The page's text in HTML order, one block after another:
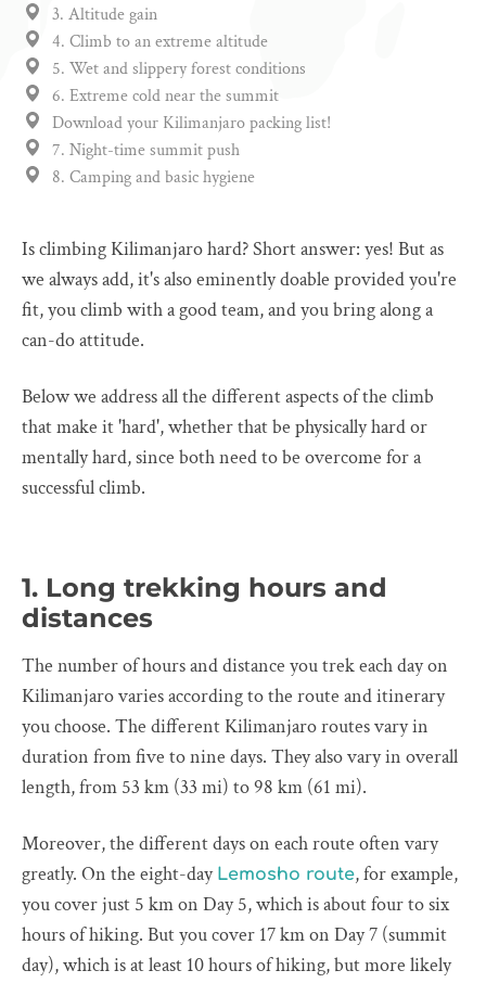
3. Altitude gain
4. Climb to an extreme altitude
5. Wet and slippery forest conditions
6. Extreme cold near the summit
Download your Kilimanjaro packing list!
7. Night-time summit push
8. Camping and basic hygiene
Is climbing Kilimanjaro hard? Short answer: yes! But as
we always add, it's also eminently doable provided you're
fit, you climb with a good team, and you bring along a
can-do attitude.
Below we address all the different aspects of the climb
that make it 'hard', whether that be physically hard or
mentally hard, since both need to be overcome for a
successful climb.
1. Long trekking hours and
distances
The number of hours and distance you trek each day on
Kilimanjaro varies according to the route and itinerary
you choose. The different Kilimanjaro routes vary in
duration from five to nine days. They also vary in overall
length, from 53 km (33 mi) to 98 km (61 mi).
Moreover, the different days on each route often vary
greatly. On the eight-day Lemosho route, for example,
you cover just 5 km on Day 5, which is about four to six
hours of hiking. But you cover 17 km on Day 7 (summit
day), which is at least 10 hours of hiking, but more likely